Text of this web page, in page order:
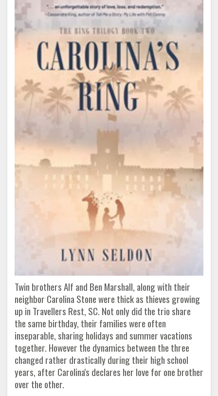
Twin brothers Alf and Ben Marshall, along with their
neighbor Carolina Stone were thick as thieves growing
up in Travellers Rest, SC. Not only did the trio share
the same birthday, their families were often
inseparable, sharing holidays and summer vacations
together. However the dynamics between the three
changed rather drastically during their high school
years, after Carolina's declares her love for one brother
over the other.